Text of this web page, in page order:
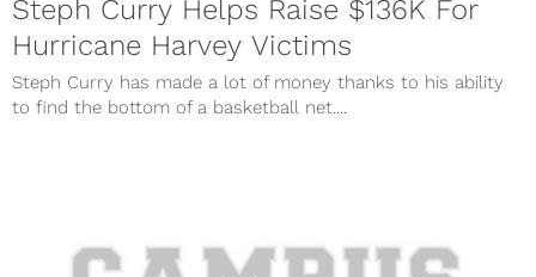
Steph Curry Helps Raise $136K For
Hurricane Harvey Victims
Steph Curry has made a lot of money thanks to his ability
to find the bottom of a basketball net....